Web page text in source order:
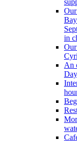
in
An